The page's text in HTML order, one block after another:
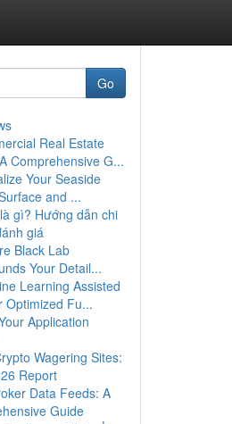
Go
Real Estate
Comprehensive G...
Your Seaside
and ...
gì? Hướng dẫn chi
giá
Black Lab
Your Detail...
Learning Assisted
Optimized Fu...
Application
Wagering Sites:
Report
Data Feeds: A
Guide